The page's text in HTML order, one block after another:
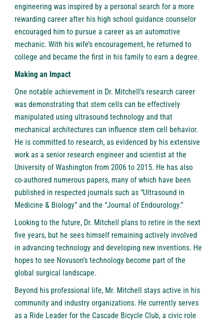
engineering was inspired by a personal search for a more
rewarding career after his high school guidance counselor
encouraged him to pursue a career as an automotive
mechanic. With his wife’s encouragement, he returned to
college and became the first in his family to earn a degree.
Making an Impact
One notable achievement in Dr. Mitchell’s research career
was demonstrating that stem cells can be effectively
manipulated using ultrasound technology and that
mechanical architectures can influence stem cell behavior.
He is committed to research, as evidenced by his extensive
work as a senior research engineer and scientist at the
University of Washington from 2006 to 2015. He has also
co-authored numerous papers, many of which have been
published in respected journals such as “Ultrasound in
Medicine & Biology” and the “Journal of Endourology.”
Looking to the future, Dr. Mitchell plans to retire in the next
five years, but he sees himself remaining actively involved
in advancing technology and developing new inventions. He
hopes to see Novuson’s technology become part of the
global surgical landscape.
Beyond his professional life, Mr. Mitchell stays active in his
community and industry organizations. He currently serves
as a Ride Leader for the Cascade Bicycle Club, a civic role